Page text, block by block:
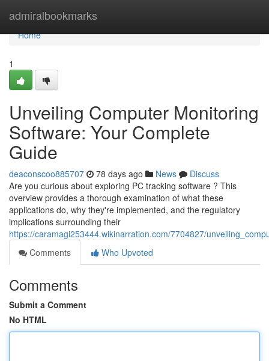
admiralbookmarks
Home
Home
1
Unveiling Computer Monitoring
Software: Your Complete
Guide
deaconscoo885707 78 days ago News
Discuss
Are you curious about exploring PC tracking software ? This
overview provides a thorough examination of what these
applications do, why they're implemented, and the regulatory
implications surrounding their
https://caramagi253444.wikinarration.com/7704827/
Comments
Who Upvoted
Comments
Submit a Comment
No HTML